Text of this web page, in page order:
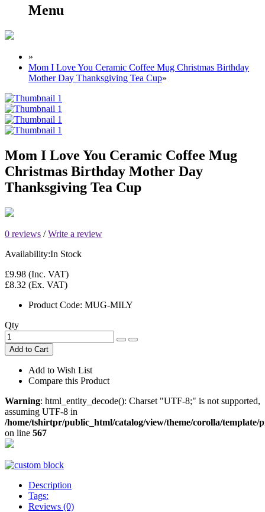
Menu
»
Mom I Love You Ceramic Coffee Mug Christmas Birthday
Mother Day Thanksgiving Tea Cup»
Mom I Love You Ceramic Coffee Mug
Christmas Birthday Mother Day
Thanksgiving Tea Cup
0 reviews /Write a review
Availability:In Stock
£9.98 (Inc. VAT)
£8.32 (Ex. VAT)
Product Code: MUG-MILY
Qty
Add to Cart
Add to Wish List
Compare this Product
Warning: html_entity_decode(): Charset "UTF-8;" is not supported,
assuming UTF-8 in
/home/tshirtpr/public_html/catalog/view/theme/corolla/
on line 567
Description
Tags:
Reviews (0)